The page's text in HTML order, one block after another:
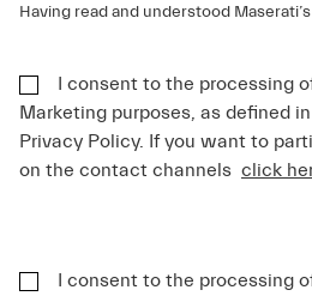
Having read and understood Maserati’s
I consent to the processing
Marketing purposes, as defined
Privacy Policy. If you want to
on the contact channels click
I consent to the processing